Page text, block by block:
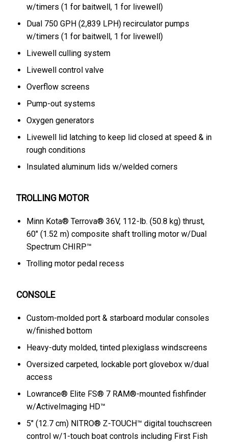
w/timers (1 for baitwell, 1 for livewell)
Dual 750 GPH (2,839 LPH) recirculator pumps
w/timers (1 for baitwell, 1 for livewell)
Livewell culling system
Livewell control valve
Overflow screens
Pump-out systems
Oxygen generators
Livewell lid latching to keep lid closed at speed & in
rough conditions
Insulated aluminum lids w/welded corners
TROLLING MOTOR
Minn Kota® Terrova® 36V, 112-lb. (50.8 kg) thrust,
60" (1.52 m) composite shaft trolling motor w/Dual
Spectrum CHIRP™
Trolling motor pedal recess
CONSOLE
Custom-molded port & starboard modular consoles
w/finished bottom
Heavy-duty molded, tinted plexiglass windscreens
Oversized carpeted, lockable port glovebox w/dual
access
Lowrance® Elite FS® 7 RAM®-mounted fishfinder
w/ActiveImaging HD™
5" (12.7 cm) NITRO® Z-TOUCH™ digital touchscreen
control w/1-touch boat controls including First Fish